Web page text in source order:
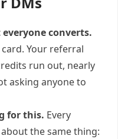
converts.
Your referral
run out, nearly
asking anyone to
for this. Every
the same thing: